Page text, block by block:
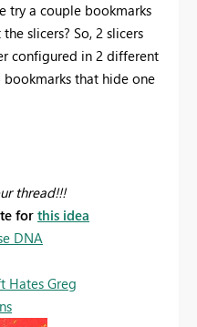
try a couple bookmarks
slicers? So, 2 slicers
configured in 2 different
that hide one
thread!!!
for this idea
DNA
Hates Greg